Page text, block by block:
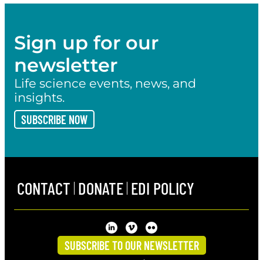
Sign up for our
newsletter
Life science events, news, and
insights.
SUBSCRIBE NOW
CONTACT DONATE EDI POLICY
SUBSCRIBE TO OUR NEWSLETTER